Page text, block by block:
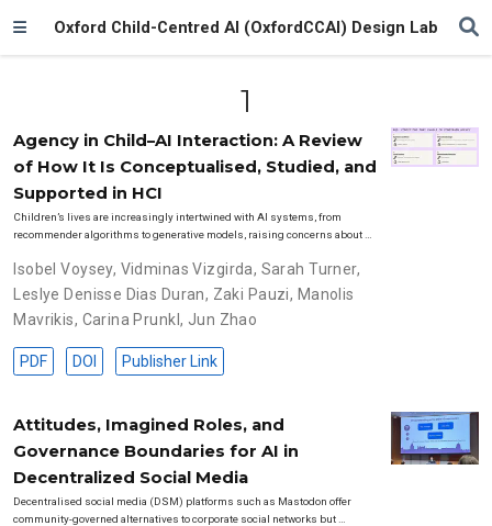
Oxford Child-Centred AI (OxfordCCAI) Design Lab
1
Agency in Child–AI Interaction: A Review
of How It Is Conceptualised, Studied, and
Supported in HCI
Children’s lives are increasingly intertwined with AI systems, from
recommender algorithms to generative models, raising concerns about …
Isobel Voysey, Vidminas Vizgirda, Sarah Turner,
Leslye Denisse Dias Duran, Zaki Pauzi, Manolis
Mavrikis, Carina Prunkl , Jun Zhao
PDF DOI Publisher Link
Attitudes, Imagined Roles, and
Governance Boundaries for AI in
Decentralized Social Media
Decentralised social media (DSM) platforms such as Mastodon offer
community-governed alternatives to corporate social networks but …